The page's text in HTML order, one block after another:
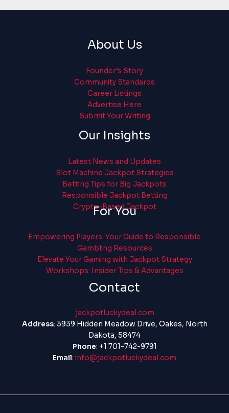
About Us
Founder’s Story
Community Standards
Career Listings
Advertise Here
Submit Your Writing
Our Insights
Latest News and Updates
Slot Machine Jackpot Strategies
Betting Tips for Big Jackpots
Responsible Jackpot Betting
Crypto-Based Jackpot
For You
Empowering Players: Your Guide to Responsible
Gambling Resources
Elevate Your Gaming with Jackpot Strategy
Workshops: Insider Tips & Advantages
Contact
jackpotluckydeal.com
Address: 3939 Hidden Meadow Drive, Oakes, North
Dakota, 58474
Phone: +1 701-742-9791
Email: info@jackpotluckydeal.com